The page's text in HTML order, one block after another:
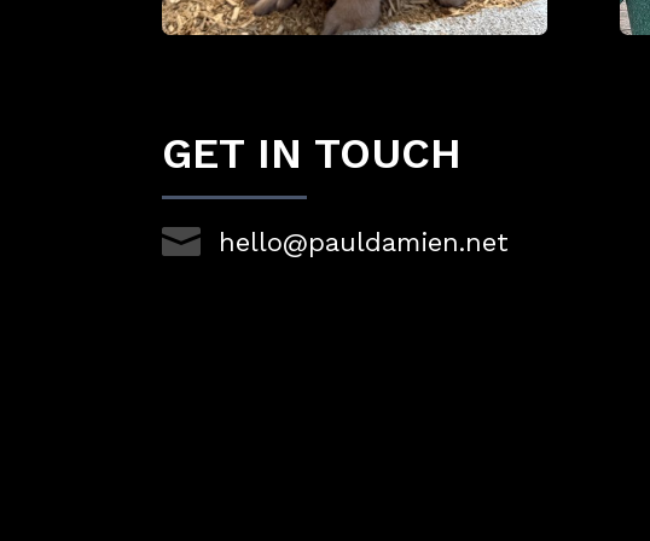
GET IN TOUCH
 hello@pauldamien.net